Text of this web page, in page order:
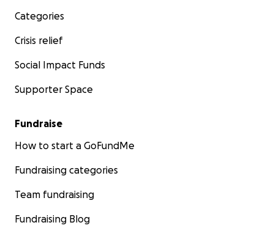
Categories
Crisis relief
Social Impact Funds
Supporter Space
Fundraise
How to start a GoFundMe
Fundraising categories
Team fundraising
Fundraising Blog